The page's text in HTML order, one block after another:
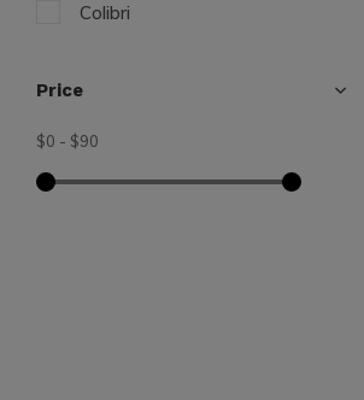
Colibri
Price
$0 - $90